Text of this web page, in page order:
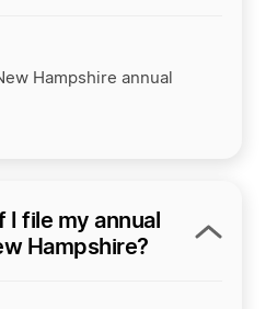
Hampshire annual
I file my annual
Hampshire?